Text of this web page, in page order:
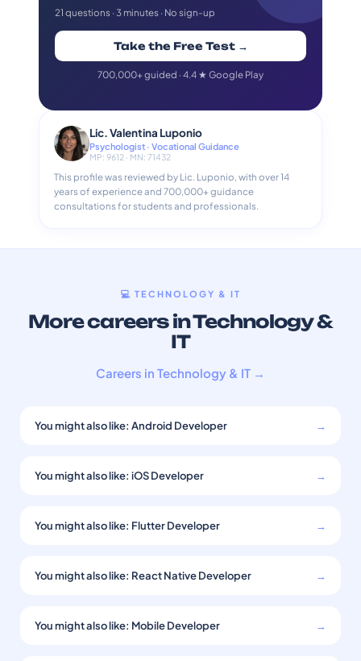
21 questions · 3 minutes · No sign-up
Take the Free Test →
700,000+ guided · 4.4 ★ Google Play
Lic. Valentina Luponio
Psychologist · Vocational Guidance
MP: 9612 · MN: 71432
This profile was reviewed by Lic. Luponio, with over 14
years of experience and 700,000+ guidance
consultations for students and professionals.
💻 TECHNOLOGY & IT
More careers in Technology &
IT
Careers in Technology & IT →
You might also like: Android Developer →
You might also like: iOS Developer →
You might also like: Flutter Developer →
You might also like: React Native Developer →
You might also like: Mobile Developer →